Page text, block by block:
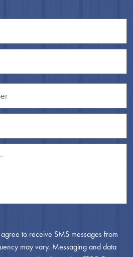
to receive SMS messages from
may vary. Messaging and data